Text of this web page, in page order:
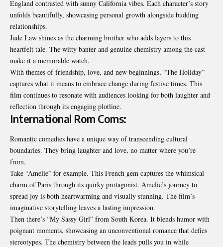
England contrasted with sunny California vibes. Each character’s story
unfolds beautifully, showcasing personal growth alongside budding
relationships.
Jude Law shines as the charming brother who adds layers to this
heartfelt tale. The witty banter and genuine chemistry among the cast
make it a memorable watch.
With themes of friendship, love, and new beginnings, “The Holiday”
captures what it means to embrace change during festive times. This
film continues to resonate with audiences looking for both laughter and
reflection through its engaging plotline.
International Rom Coms:
Romantic comedies have a unique way of transcending cultural
boundaries. They bring laughter and love, no matter where you’re
from.
Take “Amelie” for example. This French gem captures the whimsical
charm of Paris through its quirky protagonist. Amelie’s journey to
spread joy is both heartwarming and visually stunning. The film’s
imaginative storytelling leaves a lasting impression.
Then there’s “My Sassy Girl” from South Korea. It blends humor with
poignant moments, showcasing an unconventional romance that defies
stereotypes. The chemistry between the leads pulls you in while